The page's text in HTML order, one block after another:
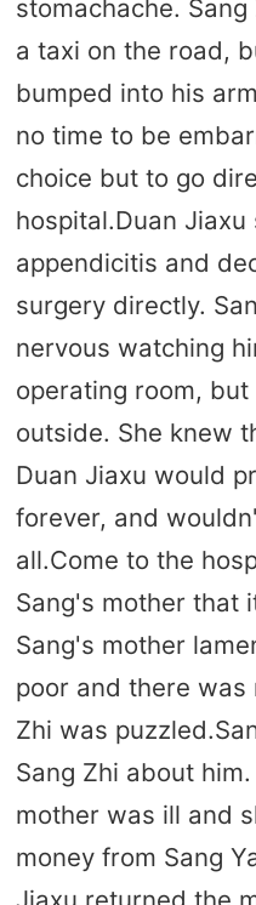
stomachache.
a taxi on the road,
bumped into his
no time to be
choice but to go
hospital.Duan
appendicitis and
surgery directly.
nervous watching
operating room,
outside. She knew
Duan Jiaxu would
forever, and
all.Come to the
Sang's mother that
Sang's mother
poor and there was
Zhi was
Sang Zhi about
mother was ill and
money from Sang